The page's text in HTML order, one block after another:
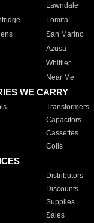
Lawndale
Lomita
San Marino
Azusa
Whittier
Near Me
WE CARRY
Transformers
Capacitors
Cassettes
Coils
Distributors
Discounts
Supplies
Sales